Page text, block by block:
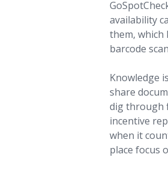
availability
them, which
barcode
Knowledge
share
dig through
incentive
when it
place focus